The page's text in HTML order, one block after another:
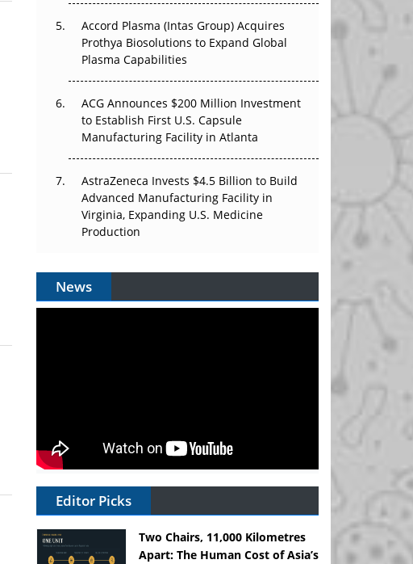
Without Pricing Itself Out?
Accord Plasma (Intas Group) Acquires
Prothya Biosolutions to Expand Global
Plasma Capabilities
ACG Announces $200 Million Investment
to Establish First U.S. Capsule
Manufacturing Facility in Atlanta
AstraZeneca Invests $4.5 Billion to Build
Advanced Manufacturing Facility in
Virginia, Expanding U.S. Medicine
Production
News
Editor Picks
Two Chairs, 11,000 Kilometres
Apart: The Human Cost of Asia’s